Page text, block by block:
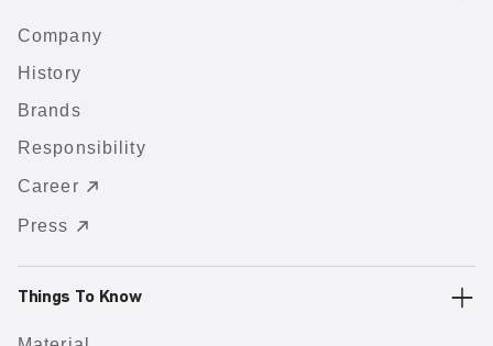
Company
History
Brands
Responsibility
Career
Press
Things To Know